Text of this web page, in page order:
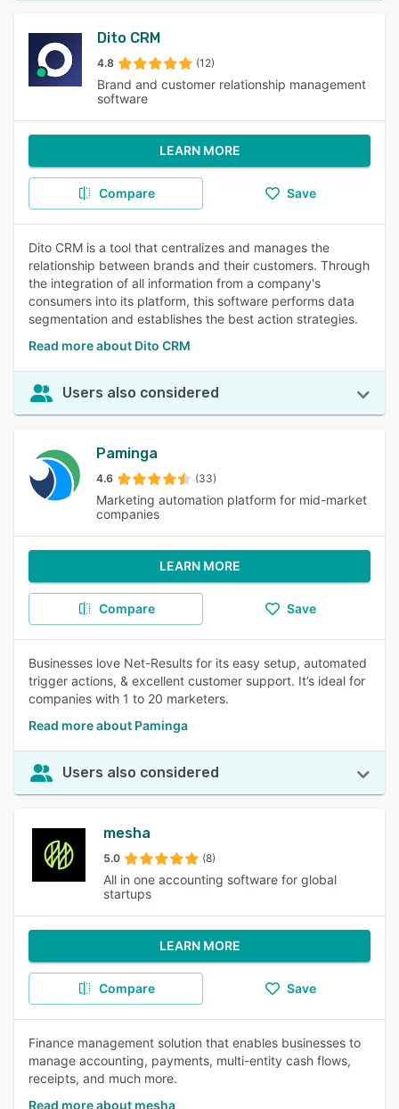
Dito CRM
4.8 (12)
Brand and customer relationship management
software
LEARN MORE
Compare Save
Dito CRM is a tool that centralizes and manages the
relationship between brands and their customers. Through
the integration of all information from a company's
consumers into its platform, this software performs data
segmentation and establishes the best action strategies.
Read more about Dito CRM
Users also considered
Paminga
4.6 (33)
Marketing automation platform for mid-market
companies
LEARN MORE
Compare Save
Businesses love Net-Results for its easy setup, automated
trigger actions, & excellent customer support. It’s ideal for
companies with 1 to 20 marketers.
Read more about Paminga
Users also considered
mesha
5.0 (8)
All in one accounting software for global
startups
LEARN MORE
Compare Save
Finance management solution that enables businesses to
manage accounting, payments, multi-entity cash flows,
receipts, and much more.
Read more about mesha